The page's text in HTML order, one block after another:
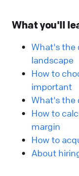
What you'll
What's the
landscape
How to
important
What's the
How to
margin
How to
About